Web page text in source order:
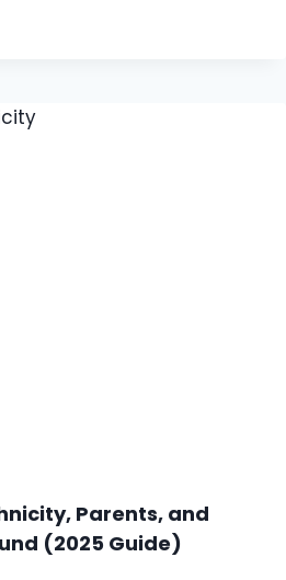
Parents, and
(2025 Guide)